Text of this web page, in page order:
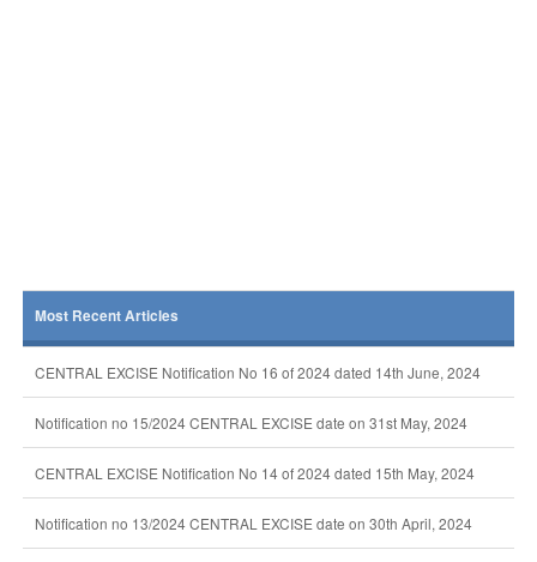
Most Recent Articles
CENTRAL EXCISE Notification No 16 of 2024 dated 14th June, 2024
Notification no 15/2024 CENTRAL EXCISE date on 31st May, 2024
CENTRAL EXCISE Notification No 14 of 2024 dated 15th May, 2024
Notification no 13/2024 CENTRAL EXCISE date on 30th April, 2024